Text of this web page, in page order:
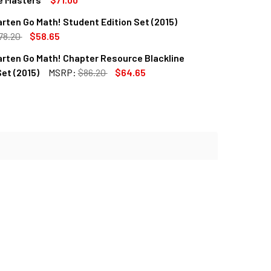
QUANTITY OF KINDERGARTEN GO MATH TEXAS ASSESSMENT
INCREASE QUANTITY OF KINDERGARTEN GO MATH TEXAS
Go Math! Student Edition Set (2015)
$58.65
QUANTITY OF KINDERGARTEN GO MATH! STUDENT EDITION
INCREASE QUANTITY OF KINDERGARTEN GO MATH! STUDENT
Go Math! Chapter Resource Blackline
(2015)
MSRP: $86.20
$64.65